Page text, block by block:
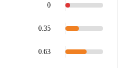
0
0.35
0.63